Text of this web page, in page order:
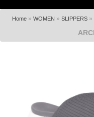
Home» WOMEN » SLIPPERS»